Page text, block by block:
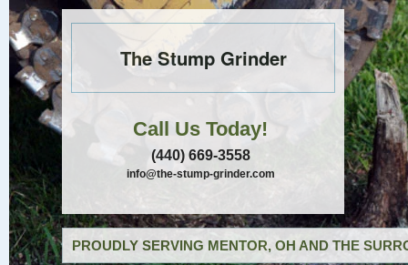
The Stump Grinder
Call Us Today!
(440) 669-3558
info@the-stump-grinder.com
PROUDLY SERVING MENTOR, OH AND THE